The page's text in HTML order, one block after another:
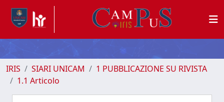
IRIS SIARI UNICAM
1 PUBBLICAZIONE SU RIVISTA
1.1 Articolo